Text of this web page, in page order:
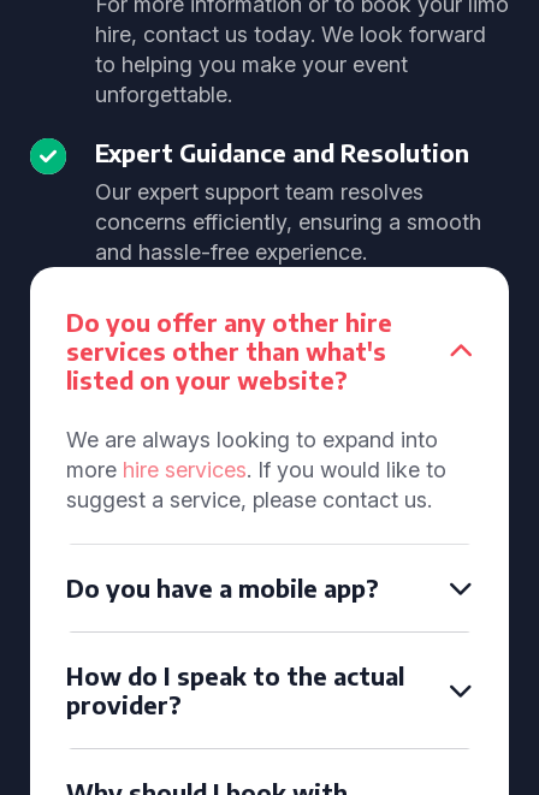
hire, contact us today. We look forward
to helping you make your event
unforgettable.
Expert Guidance and Resolution
Our expert support team resolves
concerns efficiently, ensuring a smooth
and hassle-free experience.
Do you offer any other hire
services other than what's
listed on your website?
We are always looking to expand into
more hire services. If you would like to
suggest a service, please contact us.
Do you have a mobile app?
How do I speak to the actual
provider?